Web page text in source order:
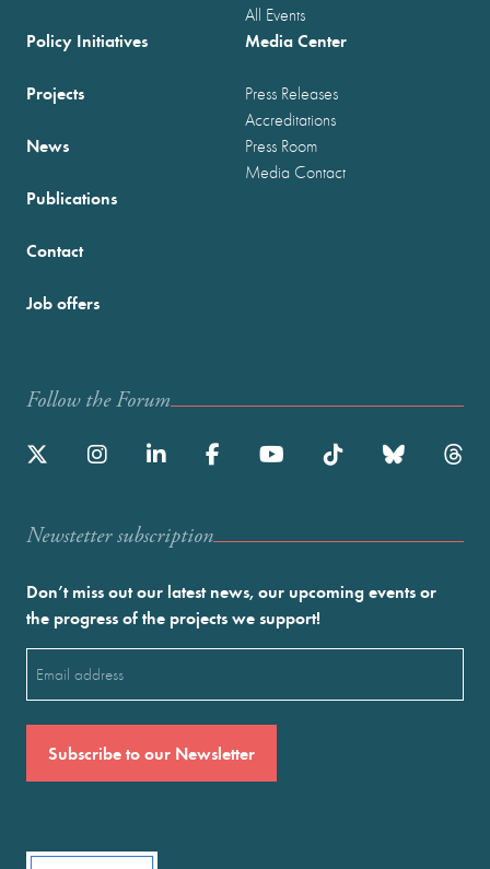
All Events
Policy Initiatives
Projects
News
Publications
Media Center
Press Releases
Accreditations
Press Room
Media Contact
Contact
Job offers
Follow the Forum
Newstetter subscription
Don’t miss out our latest news, our upcoming events or
the progress of the projects we support!
(Required)